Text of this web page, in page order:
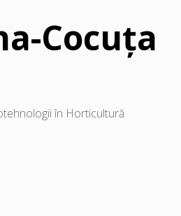
Cocuța
în Horticultură